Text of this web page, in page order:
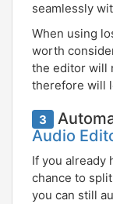
seamlessly
When using
worth
the editor will
therefore will
3
Audio
If you already
chance to
you can still